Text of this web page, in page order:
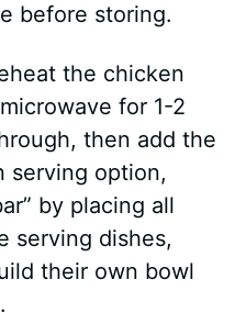
before storing.
the chicken
for 1-2
then add the
serving option,
by placing all
serving dishes,
their own bowl